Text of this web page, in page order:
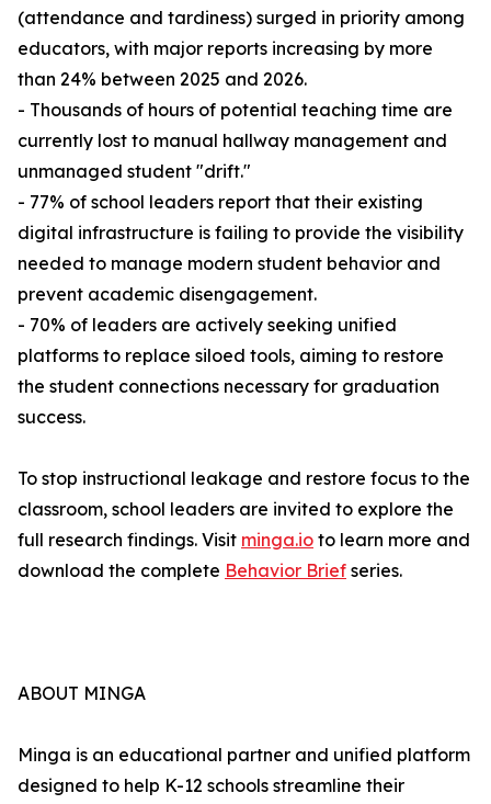
(attendance and tardiness) surged in priority among
educators, with major reports increasing by more
than 24% between 2025 and 2026.
- Thousands of hours of potential teaching time are
currently lost to manual hallway management and
unmanaged student "drift."
- 77% of school leaders report that their existing
digital infrastructure is failing to provide the visibility
needed to manage modern student behavior and
prevent academic disengagement.
- 70% of leaders are actively seeking unified
platforms to replace siloed tools, aiming to restore
the student connections necessary for graduation
success.
To stop instructional leakage and restore focus to the
classroom, school leaders are invited to explore the
full research findings. Visit minga.io to learn more and
download the complete Behavior Brief series.
ABOUT MINGA
Minga is an educational partner and unified platform
designed to help K-12 schools streamline their